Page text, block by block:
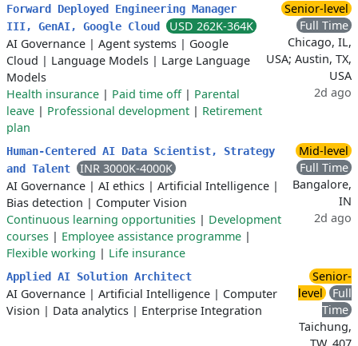
Forward Deployed Engineering Manager
III, GenAI, Google Cloud
USD 262K-364K
AI Governance | Agent systems | Google
Cloud | Language Models | Large Language
Models
Health insurance | Paid time off| Parental
leave | Professional development | Retirement
plan
Senior-level
Full Time
Chicago, IL,
USA; Austin, TX,
USA
2d ago
Human-Centered AI Data Scientist, Strategy
and Talent
INR 3000K-4000K
AI Governance | AI ethics | Artificial Intelligence |
Bias detection | Computer Vision
Continuous learning opportunities | Development
courses | Employee assistance programme |
Flexible working | Life insurance
Mid-level
Full Time
Bangalore,
IN
2d ago
Applied AI Solution Architect
AI Governance | Artificial Intelligence | Computer
Vision | Data analytics | Enterprise Integration
Senior-
level
Full
Time
Taichung,